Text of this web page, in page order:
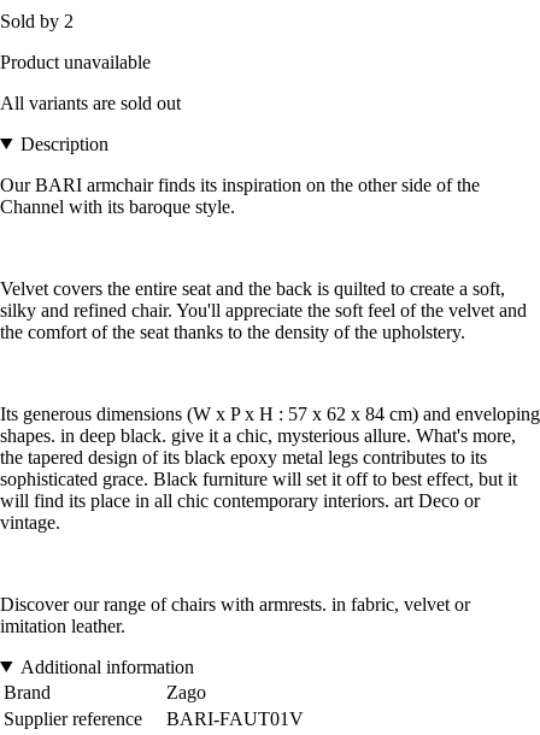
Sold by 2
Product unavailable
All variants are sold out
Description
Our BARI armchair finds its inspiration on the other side of the
Channel with its baroque style.
Velvet covers the entire seat and the back is quilted to create a soft,
silky and refined chair. You'll appreciate the soft feel of the velvet and
the comfort of the seat thanks to the density of the upholstery.
Its generous dimensions (W x P x H : 57 x 62 x 84 cm) and enveloping
shapes. in deep black. give it a chic, mysterious allure. What's more,
the tapered design of its black epoxy metal legs contributes to its
sophisticated grace. Black furniture will set it off to best effect, but it
will find its place in all chic contemporary interiors. art Deco or
vintage.
Discover our range of chairs with armrests. in fabric, velvet or
imitation leather.
Additional information
Brand
Zago
Supplier reference
BARI-FAUT01V